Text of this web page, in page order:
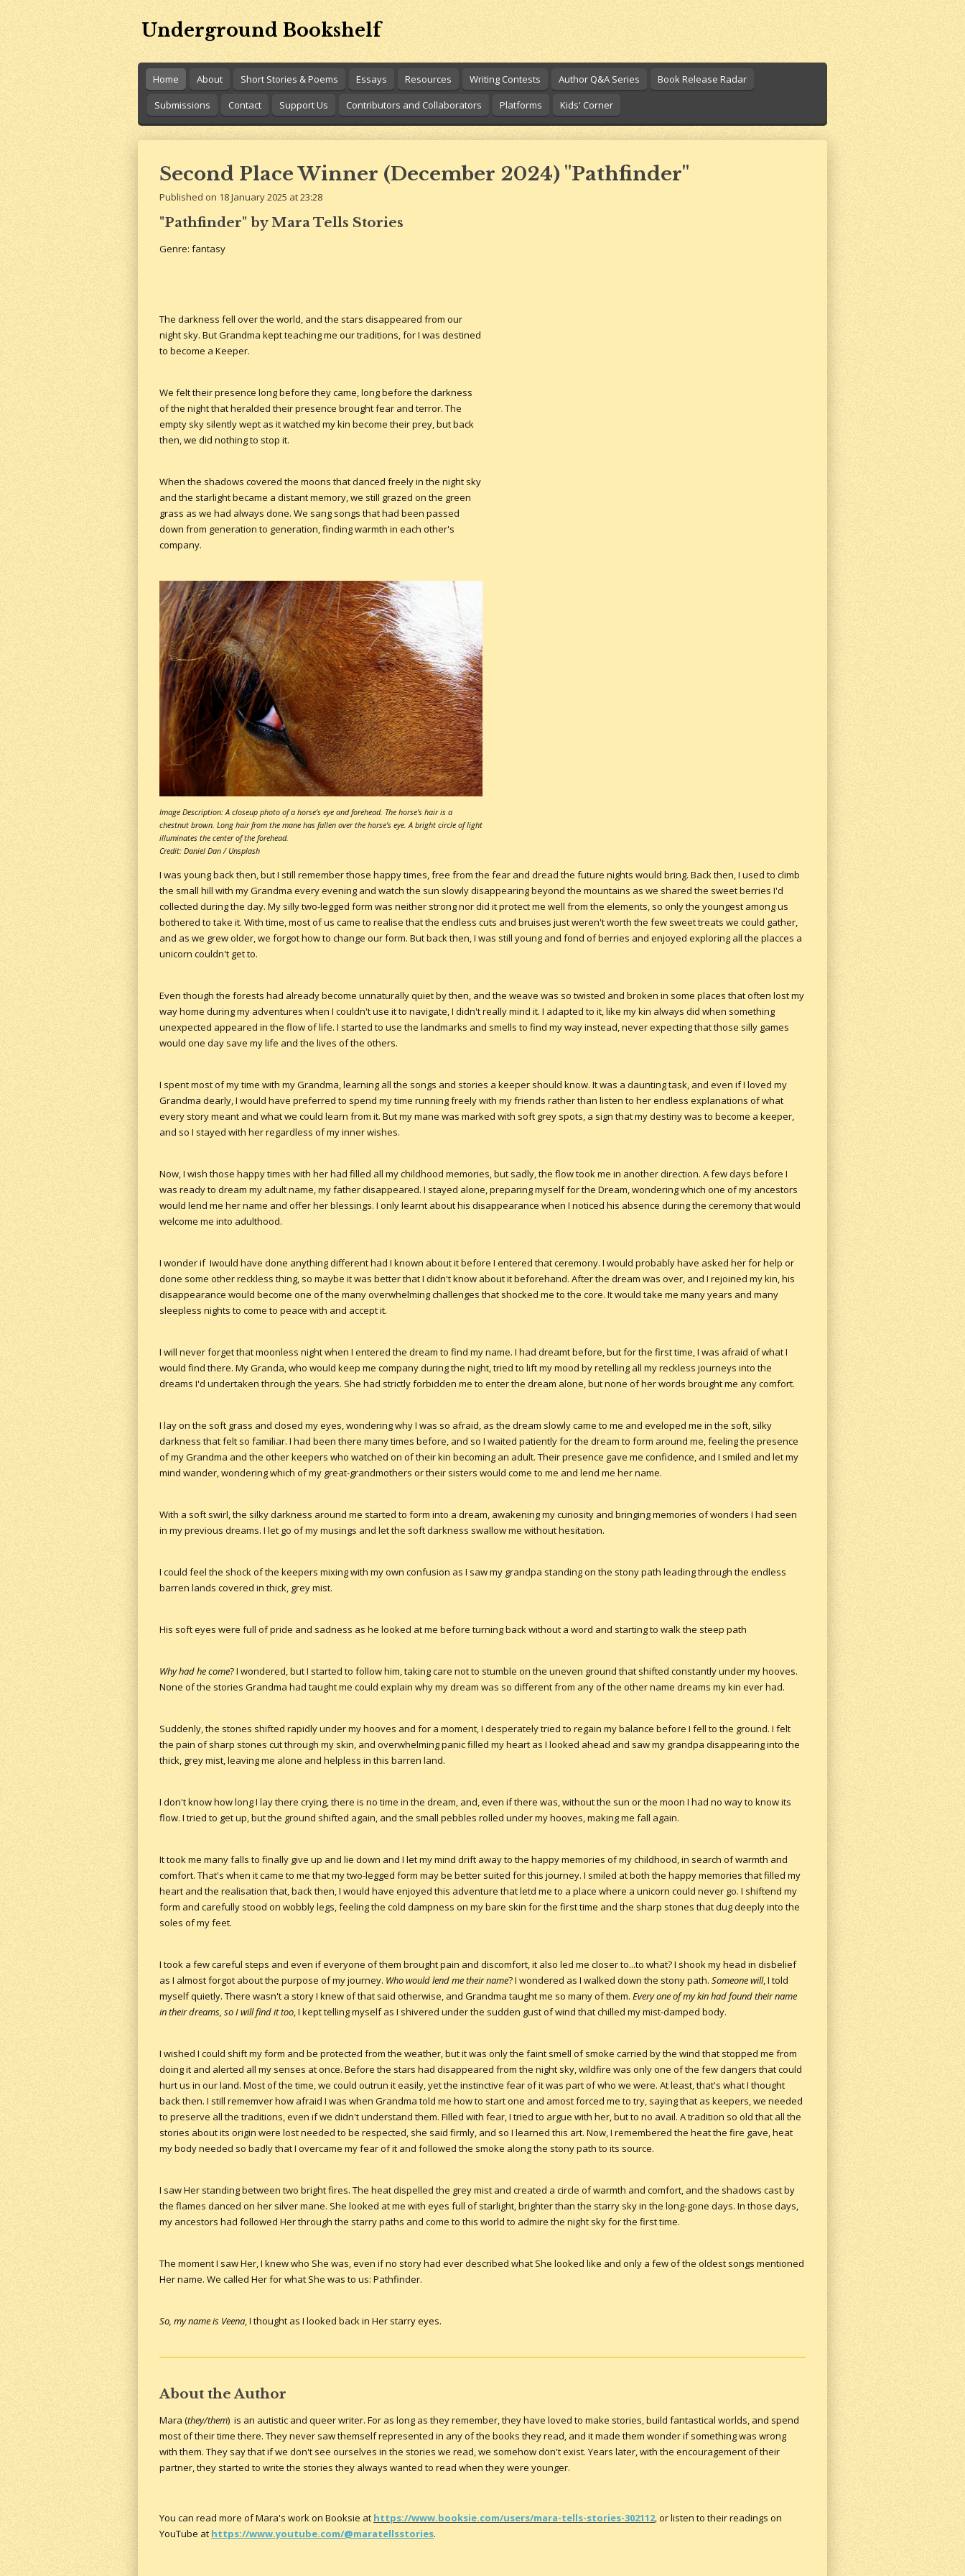
Underground Bookshelf
Home About Short Stories & Poems Essays Resources Writing Contests Author Q&A Series
Book Release Radar
Submissions
Contact Support Us Contributors and Collaborators Platforms Kids' Corner
Second Place Winner (December 2024) "Pathfinder"
Published on 18 January 2025 at 23:28
"Pathfinder" by Mara Tells Stories
Genre: fantasy
The darkness fell over the world, and the stars disappeared from our
night sky. But Grandma kept teaching me our traditions, for I was destined
to become a Keeper.
We felt their presence long before they came, long before the darkness
of the night that heralded their presence brought fear and terror. The
empty sky silently wept as it watched my kin become their prey, but back
then, we did nothing to stop it.
When the shadows covered the moons that danced freely in the night sky
and the starlight became a distant memory, we still grazed on the green
grass as we had always done. We sang songs that had been passed
down from generation to generation, finding warmth in each other's
company.
Image Description: A closeup photo of a horse's eye and forehead. The horse's hair is a
chestnut brown. Long hair from the mane has fallen over the horse's eye. A bright circle of light
illuminates the center of the forehead.
Credit: Daniel Dan / Unsplash
I was young back then, but I still remember those happy times, free from the fear and dread the future nights would bring. Back then, I used to climb
the small hill with my Grandma every evening and watch the sun slowly disappearing beyond the mountains as we shared the sweet berries I'd
collected during the day. My silly two-legged form was neither strong nor did it protect me well from the elements, so only the youngest among us
bothered to take it. With time, most of us came to realise that the endless cuts and bruises just weren't worth the few sweet treats we could gather,
and as we grew older, we forgot how to change our form. But back then, I was still young and fond of berries and enjoyed exploring all the placces a
unicorn couldn't get to.
Even though the forests had already become unnaturally quiet by then, and the weave was so twisted and broken in some places that often lost my
way home during my adventures when I couldn't use it to navigate, I didn't really mind it. I adapted to it, like my kin always did when something
unexpected appeared in the flow of life. I started to use the landmarks and smells to find my way instead, never expecting that those silly games
would one day save my life and the lives of the others.
I spent most of my time with my Grandma, learning all the songs and stories a keeper should know. It was a daunting task, and even if I loved my
Grandma dearly, I would have preferred to spend my time running freely with my friends rather than listen to her endless explanations of what
every story meant and what we could learn from it. But my mane was marked with soft grey spots, a sign that my destiny was to become a keeper,
and so I stayed with her regardless of my inner wishes.
Now, I wish those happy times with her had filled all my childhood memories, but sadly, the flow took me in another direction. A few days before I
was ready to dream my adult name, my father disappeared. I stayed alone, preparing myself for the Dream, wondering which one of my ancestors
would lend me her name and offer her blessings. I only learnt about his disappearance when I noticed his absence during the ceremony that would
welcome me into adulthood.
I wonder if Iwould have done anything different had I known about it before I entered that ceremony. I would probably have asked her for help or
done some other reckless thing, so maybe it was better that I didn't know about it beforehand. After the dream was over, and I rejoined my kin, his
disappearance would become one of the many overwhelming challenges that shocked me to the core. It would take me many years and many
sleepless nights to come to peace with and accept it.
I will never forget that moonless night when I entered the dream to find my name. I had dreamt before, but for the first time, I was afraid of what I
would find there. My Granda, who would keep me company during the night, tried to lift my mood by retelling all my reckless journeys into the
dreams I'd undertaken through the years. She had strictly forbidden me to enter the dream alone, but none of her words brought me any comfort.
I lay on the soft grass and closed my eyes, wondering why I was so afraid, as the dream slowly came to me and eveloped me in the soft, silky
darkness that felt so familiar. I had been there many times before, and so I waited patiently for the dream to form around me, feeling the presence
of my Grandma and the other keepers who watched on of their kin becoming an adult. Their presence gave me confidence, and I smiled and let my
mind wander, wondering which of my great-grandmothers or their sisters would come to me and lend me her name.
With a soft swirl, the silky darkness around me started to form into a dream, awakening my curiosity and bringing memories of wonders I had seen
in my previous dreams. I let go of my musings and let the soft darkness swallow me without hesitation.
I could feel the shock of the keepers mixing with my own confusion as I saw my grandpa standing on the stony path leading through the endless
barren lands covered in thick, grey mist.
His soft eyes were full of pride and sadness as he looked at me before turning back without a word and starting to walk the steep path
Why had he come? I wondered, but I started to follow him, taking care not to stumble on the uneven ground that shifted constantly under my hooves.
None of the stories Grandma had taught me could explain why my dream was so different from any of the other name dreams my kin ever had.
Suddenly, the stones shifted rapidly under my hooves and for a moment, I desperately tried to regain my balance before I fell to the ground. I felt
the pain of sharp stones cut through my skin, and overwhelming panic filled my heart as I looked ahead and saw my grandpa disappearing into the
thick, grey mist, leaving me alone and helpless in this barren land.
I don't know how long I lay there crying, there is no time in the dream, and, even if there was, without the sun or the moon I had no way to know its
flow. I tried to get up, but the ground shifted again, and the small pebbles rolled under my hooves, making me fall again.
It took me many falls to finally give up and lie down and I let my mind drift away to the happy memories of my childhood, in search of warmth and
comfort. That's when it came to me that my two-legged form may be better suited for this journey. I smiled at both the happy memories that filled my
heart and the realisation that, back then, I would have enjoyed this adventure that letd me to a place where a unicorn could never go. I shiftend my
form and carefully stood on wobbly legs, feeling the cold dampness on my bare skin for the first time and the sharp stones that dug deeply into the
soles of my feet.
I took a few careful steps and even if everyone of them brought pain and discomfort, it also led me closer to...to what? I shook my head in disbelief
as I almost forgot about the purpose of my journey. Who would lend me their name? I wondered as I walked down the stony path. Someone will, I told
myself quietly. There wasn't a story I knew of that said otherwise, and Grandma taught me so many of them. Every one of my kin had found their name
in their dreams, so I will find it too, I kept telling myself as I shivered under the sudden gust of wind that chilled my mist-damped body.
I wished I could shift my form and be protected from the weather, but it was only the faint smell of smoke carried by the wind that stopped me from
doing it and alerted all my senses at once. Before the stars had disappeared from the night sky, wildfire was only one of the few dangers that could
hurt us in our land. Most of the time, we could outrun it easily, yet the instinctive fear of it was part of who we were. At least, that's what I thought
back then. I still rememver how afraid I was when Grandma told me how to start one and amost forced me to try, saying that as keepers, we needed
to preserve all the traditions, even if we didn't understand them. Filled with fear, I tried to argue with her, but to no avail. A tradition so old that all the
stories about its origin were lost needed to be respected, she said firmly, and so I learned this art. Now, I remembered the heat the fire gave, heat
my body needed so badly that I overcame my fear of it and followed the smoke along the stony path to its source.
I saw Her standing between two bright fires. The heat dispelled the grey mist and created a circle of warmth and comfort, and the shadows cast by
the flames danced on her silver mane. She looked at me with eyes full of starlight, brighter than the starry sky in the long-gone days. In those days,
my ancestors had followed Her through the starry paths and come to this world to admire the night sky for the first time.
The moment I saw Her, I knew who She was, even if no story had ever described what She looked like and only a few of the oldest songs mentioned
Her name. We called Her for what She was to us: Pathfinder.
So, my name is Veena, I thought as I looked back in Her starry eyes.
About the Author
Mara (they/them) is an autistic and queer writer. For as long as they remember, they have loved to make stories, build fantastical worlds, and spend
most of their time there. They never saw themself represented in any of the books they read, and it made them wonder if something was wrong
with them. They say that if we don't see ourselves in the stories we read, we somehow don't exist. Years later, with the encouragement of their
partner, they started to write the stories they always wanted to read when they were younger.
You can read more of Mara's work on Booksie at https://www.booksie.com/users/mara-tells-stories-302112,or listen to their readings on
YouTube at https://www.youtube.com/@maratellsstories.